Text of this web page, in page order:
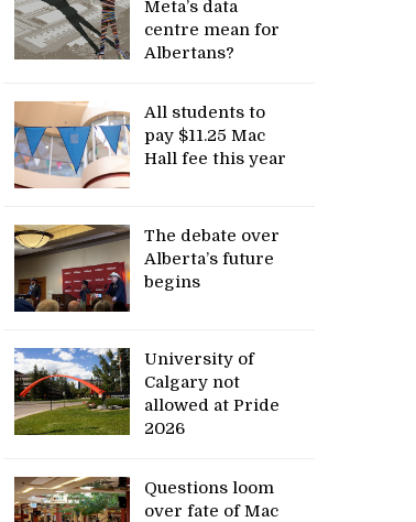
Meta’s data
centre mean for
Albertans?
All students to
pay $11.25 Mac
Hall fee this year
The debate over
Alberta’s future
begins
University of
Calgary not
allowed at Pride
2026
Questions loom
over fate of Mac